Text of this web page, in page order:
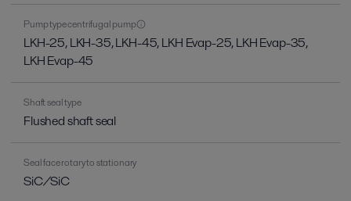
Pump type centrifugal pump
LKH-25, LKH-35, LKH-45, LKH Evap-25, LKH Evap-35,
LKH Evap-45
Shaft seal type
Flushed shaft seal
Seal face rotary to stationary
SiC/SiC